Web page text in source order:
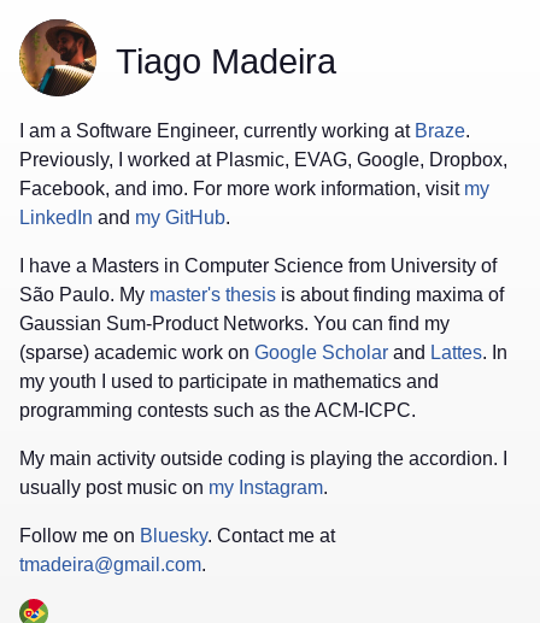
Tiago Madeira
I am a Software Engineer, currently working at Braze.
Previously, I worked at Plasmic, EVAG, Google, Dropbox,
Facebook, and imo. For more work information, visit my
LinkedIn and my GitHub.
I have a Masters in Computer Science from University of
São Paulo. My master's thesis is about finding maxima of
Gaussian Sum-Product Networks. You can find my
(sparse) academic work on Google Scholar and Lattes. In
my youth I used to participate in mathematics and
programming contests such as the ACM-ICPC.
My main activity outside coding is playing the accordion. I
usually post music on my Instagram.
Follow me on Bluesky. Contact me at
tmadeira@gmail.com.